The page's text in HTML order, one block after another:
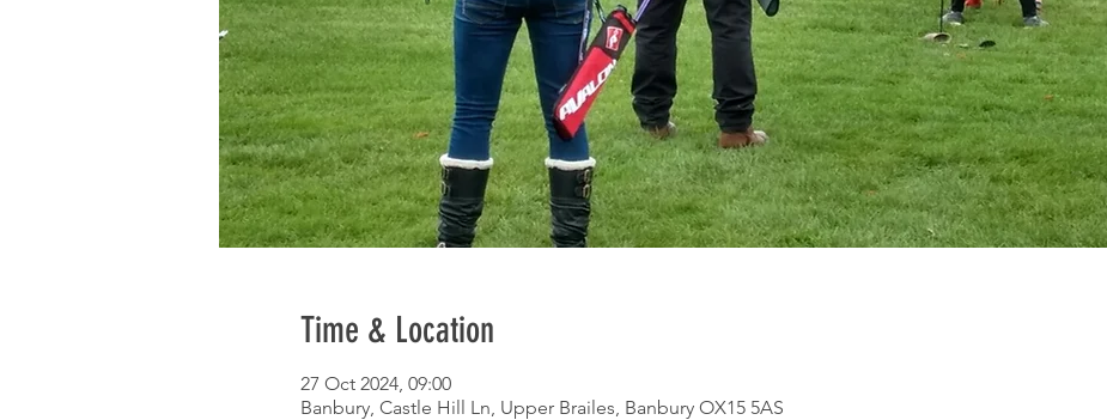
Time & Location
27 Oct 2024, 09:00
Banbury, Castle Hill Ln, Upper Brailes, Banbury OX15 5AS